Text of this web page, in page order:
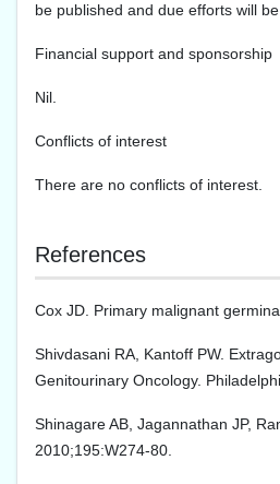
be published and due efforts will
Financial support and sponsorship
Nil.
Conflicts of interest
There are no conflicts of interest.
References
Cox JD. Primary malignant
Shivdasani RA, Kantoff PW.
Genitourinary Oncology.
Shinagare AB, Jagannathan JP,
2010;195:W274-80.